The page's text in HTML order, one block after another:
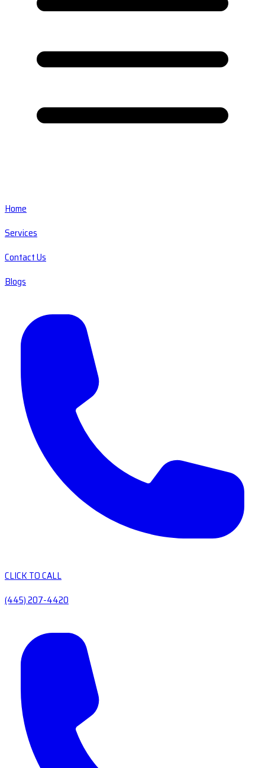
Home
Services
Contact Us
Blogs
CLICK TO CALL
(445) 207-4420